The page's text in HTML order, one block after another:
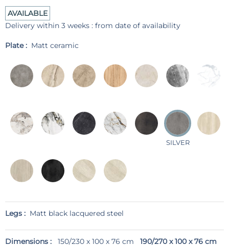
AVAILABLE
Delivery within 3 weeks : from date of availability
Plate : Matt ceramic
SILVER
Legs : Matt black lacquered steel
Dimensions : 150/230 x 100 x 76 cm
190/270 x 100 x 76 cm